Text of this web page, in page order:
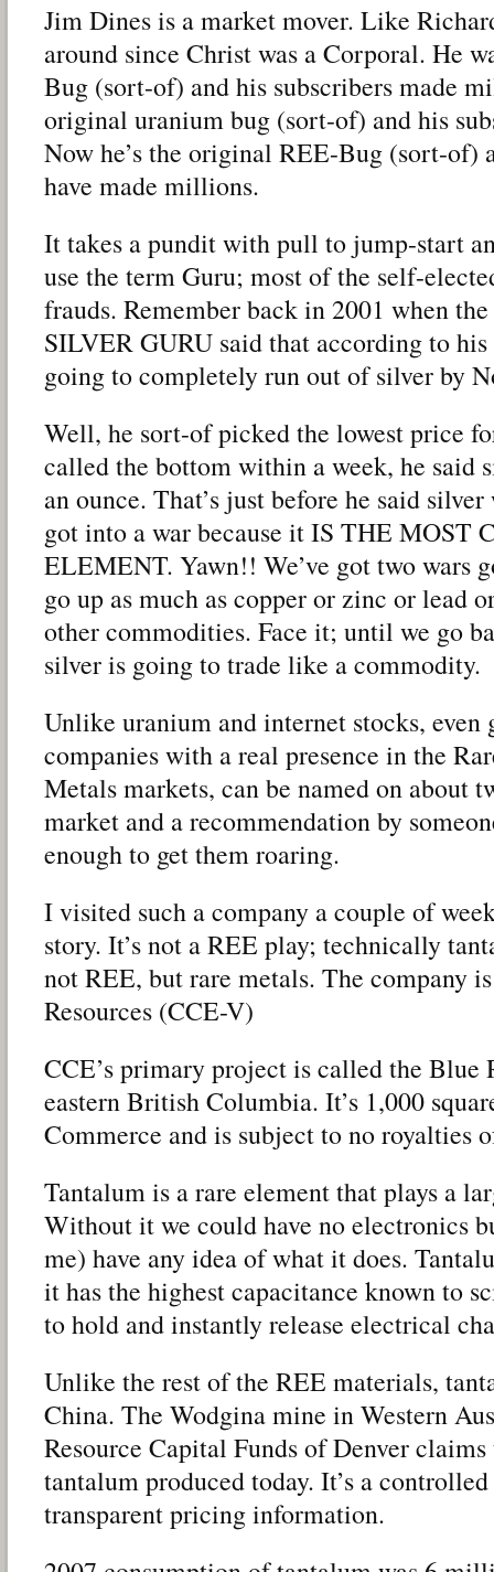
Jim Dines is a market mover. Like
around since Christ was a Corporal. He
Bug (sort-of) and his subscribers made
original uranium bug (sort-of) and his
Now he’s the original REE-Bug (sort-of)
have made millions.
It takes a pundit with pull to jump-start
use the term Guru; most of the self-
frauds. Remember back in 2001 when
SILVER GURU said that according to
going to completely run out of silver by
Well, he sort-of picked the lowest price
called the bottom within a week, he said
an ounce. That’s just before he said
got into a war because it IS THE MOST
ELEMENT. Yawn!! We’ve got two wars
go up as much as copper or zinc or lead
other commodities. Face it; until we go
silver is going to trade like a commodity.
Unlike uranium and internet stocks, even
companies with a real presence in the
Metals markets, can be named on about
market and a recommendation by
enough to get them roaring.
I visited such a company a couple of
story. It’s not a REE play; technically
not REE, but rare metals. The company
Resources (CCE-V)
CCE’s primary project is called the
eastern British Columbia. It’s 1,000
Commerce and is subject to no royalties
Tantalum is a rare element that plays a
Without it we could have no electronics
me) have any idea of what it does.
it has the highest capacitance known to
to hold and instantly release electrical
Unlike the rest of the REE materials,
China. The Wodgina mine in Western
Resource Capital Funds of Denver
tantalum produced today. It’s a
transparent pricing information.